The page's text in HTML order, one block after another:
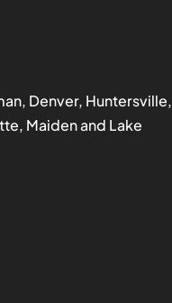
Denver, Huntersville,
Maiden and Lake